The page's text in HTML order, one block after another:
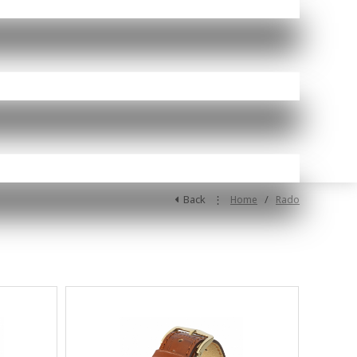
Back ⋮ Home / Rado